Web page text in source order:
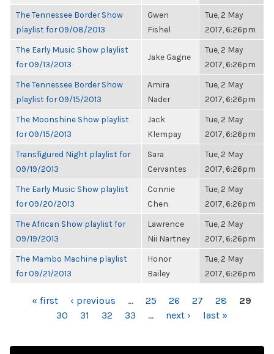
The Tennessee Border Show
playlist for 09/08/2013
Gwen
Fishel
Tue, 2 May
2017, 6:26pm
The Early Music Show playlist
for 09/13/2013
Jake Gagne
Tue, 2 May
2017, 6:26pm
The Tennessee Border Show
playlist for 09/15/2013
Amira
Nader
Tue, 2 May
2017, 6:26pm
The Moonshine Show playlist
for 09/15/2013
Jack
Klempay
Tue, 2 May
2017, 6:26pm
Transfigured Night playlist for
09/19/2013
Sara
Cervantes
Tue, 2 May
2017, 6:26pm
The Early Music Show playlist
for 09/20/2013
Connie
Chen
Tue, 2 May
2017, 6:26pm
The African Show playlist for
09/19/2013
Lawrence
Nii Nartney
Tue, 2 May
2017, 6:26pm
The Mambo Machine playlist
for 09/21/2013
Honor
Bailey
Tue, 2 May
2017, 6:26pm
PAGES« first ‹ previous … 25 26 27 28
29
30
31 32 33 … next › last »